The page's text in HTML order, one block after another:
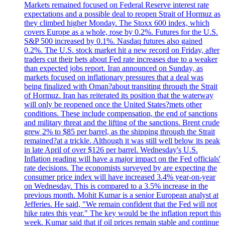
Markets remained focused on Federal Reserve interest rate
expectations and a possible deal to reopen Strait of Hormuz as
they climbed higher Monday. The Stoxx 600 index, which
covers Europe as a whole, rose by 0.2%. Futures for the U.S.
S&P 500 increased by 0.1%. Nasdaq futures also gained
0.2%. The U.S. stock market hit a new record on Friday, after
traders cut their bets about Fed rate increases due to a weaker
than expected jobs report. Iran announced on Sunday, as
markets focused on inflationary pressures that a deal was
being finalized with Oman?about transiting through the Strait
of Hormuz. Iran has reiterated its position that the waterway
will only be reopened once the United States?mets other
conditions. These include compensation, the end of sanctions
and military threat and the lifting of the sanctions. Brent crude
grew 2% to $85 per barrel, as the shipping through the Strait
remained?at a trickle. Although it was still well below its peak
in late April of over $126 per barrel. Wednesday's U.S.
Inflation reading will have a major impact on the Fed officials'
rate decisions. The economists surveyed by are expecting the
consumer price index will have increased 3.4% year-on-year
on Wednesday. This is compared to a 3.5% increase in the
previous month. Mohit Kumar is a senior European analyst at
Jefferies. He said, "We remain confident that the Fed will not
hike rates this year." The key would be the inflation report this
week. Kumar said that if oil prices remain stable and continue